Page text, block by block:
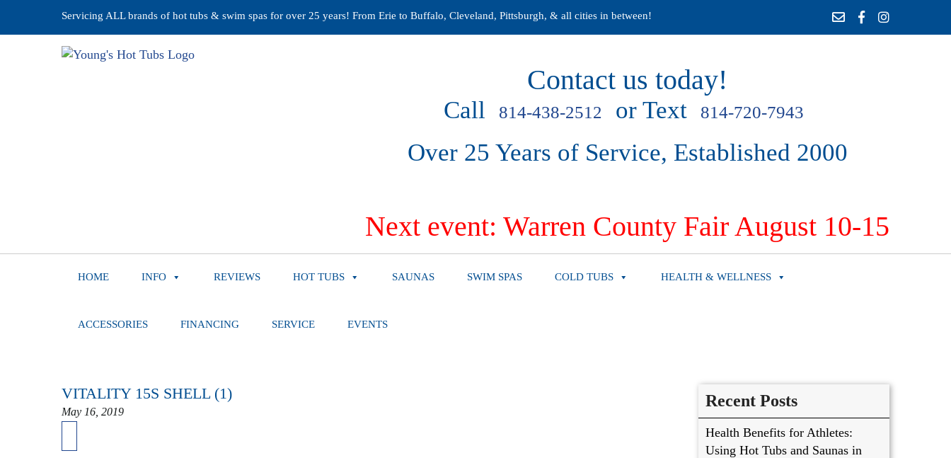
Servicing ALL brands of hot tubs & swim spas for over 25 years! From Erie to Buffalo, Cleveland, Pittsburgh, & all cities in between!
Contact us today!
Call 814-438-2512 or Text 814-720-7943
Over 25 Years of Service, Established 2000
Next event: Warren County Fair August 10-15
HOME INFO REVIEWS HOT TUBS SAUNAS SWIM SPAS COLD TUBS HEALTH & WELLNESS
ACCESSORIES FINANCING SERVICE EVENTS
VITALITY 15S SHELL (1)
May 16, 2019
Recent Posts
Health Benefits for Athletes:
Using Hot Tubs and Saunas in